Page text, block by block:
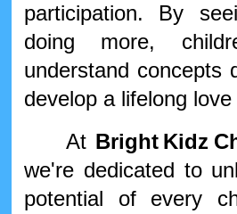
participation. By
doing more,
understand concepts
develop a lifelong
At Bright Kidz
we're dedicated to
potential of every